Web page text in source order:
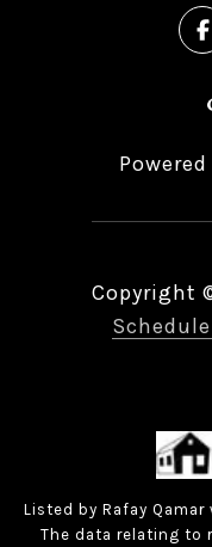
Powered
Copyright
Listed by Rafay Qamar
The data relating to